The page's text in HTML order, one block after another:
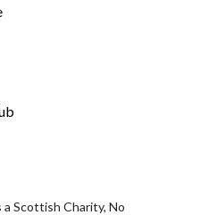
Scottish Charity, No